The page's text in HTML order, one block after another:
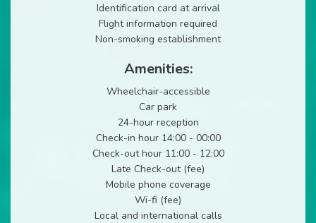
Identification card at arrival
Flight information required
Non-smoking establishment
Amenities:
Wheelchair-accessible
Car park
24-hour reception
Check-in hour 14:00 - 00:00
Check-out hour 11:00 - 12:00
Late Check-out (fee)
Mobile phone coverage
Wi-fi (fee)
Local and international calls